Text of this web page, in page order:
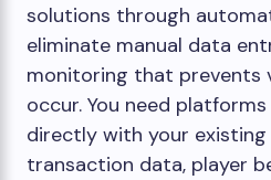
solutions through
eliminate manual data
monitoring that prevents
occur. You need
directly with your
transaction data, player